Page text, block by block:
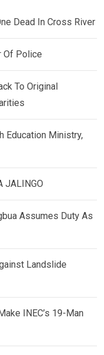
Dead In Cross River
Of Police
To Original
Education Ministry,
JALINGO
Assumes Duty As
Landslide
INEC’s 19-Man